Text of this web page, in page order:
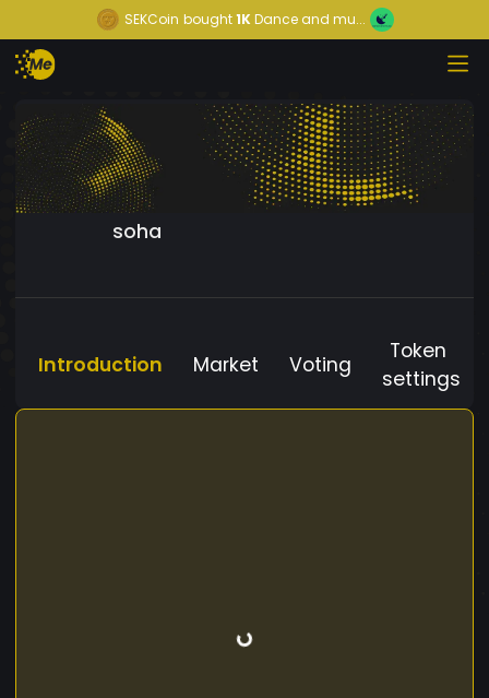
SEKCoin bought1KDance and mu...
soha
Introduction Market Voting
Token
settings